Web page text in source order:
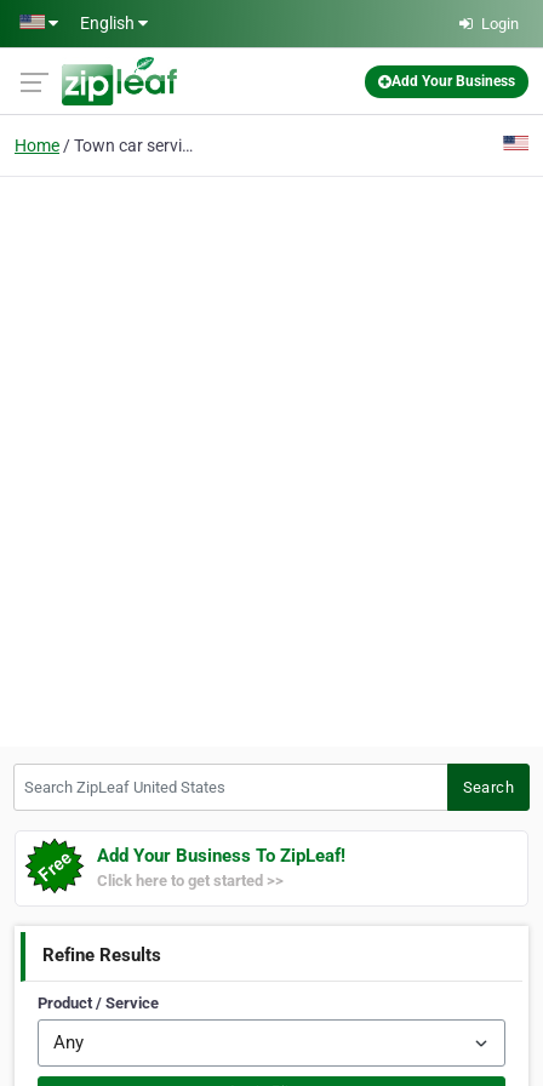
Skip to main content
English Login
Add Your Business
Home Town car service
Search
Add Your Business To ZipLeaf!
Click here to get started >>
Refine Results
Product / Service